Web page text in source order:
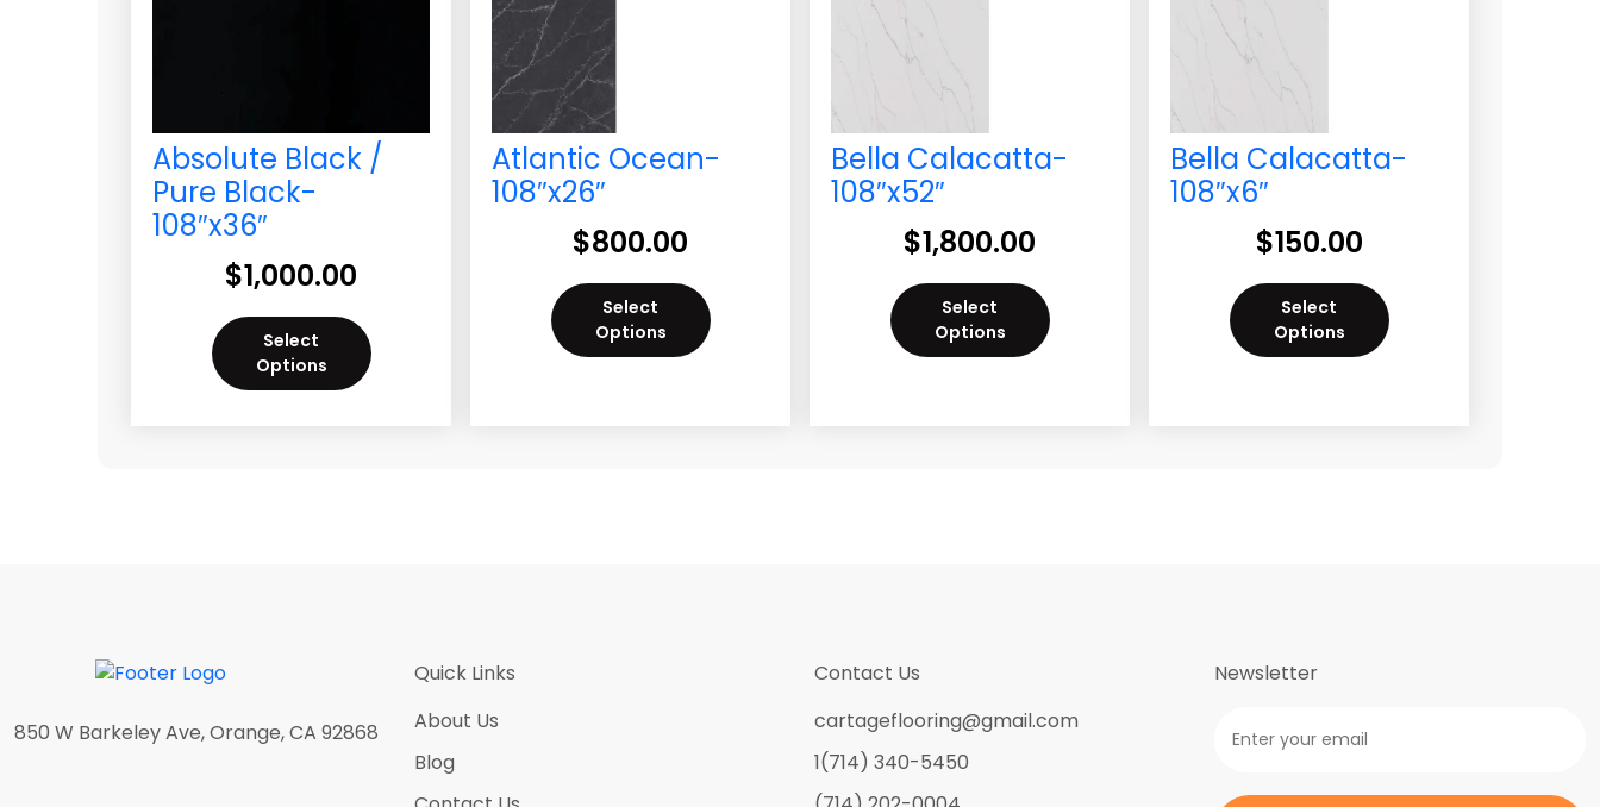
Absolute Black /
Pure Black-
108″x36″
$1,000.00
Select
Options
Atlantic Ocean-
108″x26″
$800.00
Select
Options
Bella Calacatta-
108″x52″
$1,800.00
Select
Options
Bella Calacatta-
108″x6″
$150.00
Select
Options
850 W Barkeley Ave, Orange, CA 92868
Quick Links
About Us
Blog
Contact Us
cartageflooring@gmail.com
1(714) 340-5450
Newsletter